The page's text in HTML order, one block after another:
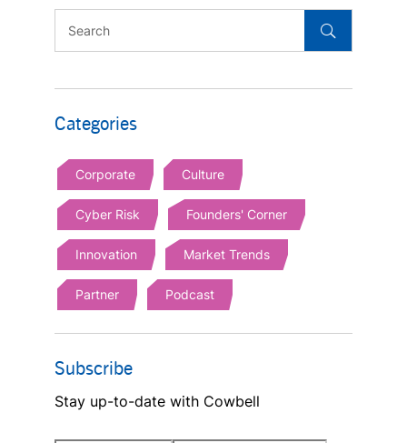
Categories
Corporate Culture
Cyber Risk Founders' Corner
Innovation Market Trends
Partner Podcast
Subscribe
Stay up-to-date with Cowbell